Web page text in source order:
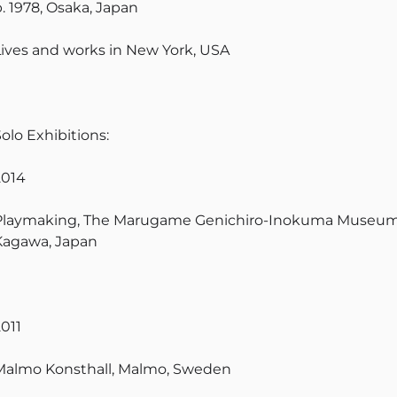
1978, Osaka, Japan
and works in New York, USA
Exhibitions:
The Marugame Genichiro-Inokuma
Japan
Konsthall, Malmo, Sweden